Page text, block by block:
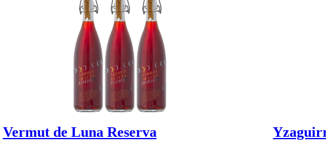
Vermut de Luna Reserva